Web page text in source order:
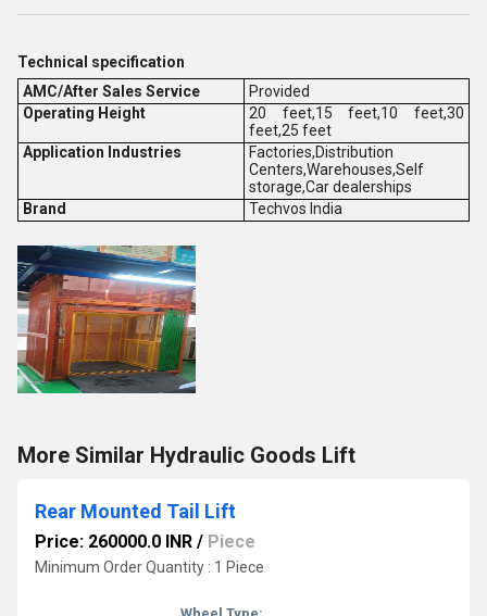
Technical specification
AMC/After Sales Service
Provided
Operating Height
20 feet,15 feet,10 feet,30
feet,25 feet
Application Industries
Factories,Distribution
Centers,Warehouses,Self
storage,Car dealerships
Brand
Techvos India
More Similar Hydraulic Goods Lift
Rear Mounted Tail Lift
Price: 260000.0 INR / Piece
Minimum Order Quantity : 1 Piece